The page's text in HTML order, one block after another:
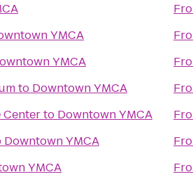
YMCA
YMCA
to Downtown YMCA
Centerto Downtown YMCA
Downtown YMCA
YMCA